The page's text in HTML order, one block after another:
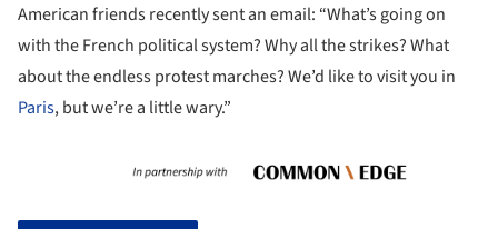
American friends recently sent an email: “What’s going on
with the French political system? Why all the strikes? What
about the endless protest marches? We’d like to visit you in
Paris, but we’re a little wary.”